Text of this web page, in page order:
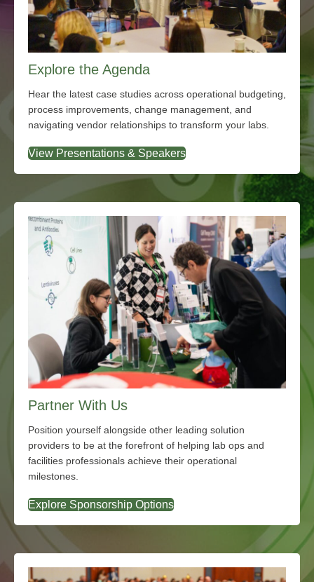
Explore the Agenda
Hear the latest case studies across operational budgeting,
process improvements, change management, and
navigating vendor relationships to transform your labs.
View Presentations & Speakers
Partner With Us
Position yourself alongside other leading solution
providers to be at the forefront of helping lab ops and
facilities professionals achieve their operational
milestones.
Explore Sponsorship Options